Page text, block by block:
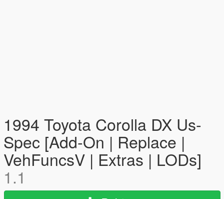
1994 Toyota Corolla DX Us-
Spec [Add-On | Replace |
VehFuncsV | Extras | LODs]
1.1